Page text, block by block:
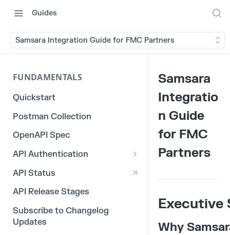
Guides
Samsara Integration Guide for FMC Partners
FUNDAMENTALS
Quickstart
Postman Collection
OpenAPI Spec
API Authentication
OAuth 2.0
3rd Party Integration Tokens
Legacy API Tokens
API Status
API Release Stages
Subscribe to Changelog
Updates
Samsara
Integratio
n Guide
for FMC
Partners
Executive
Why